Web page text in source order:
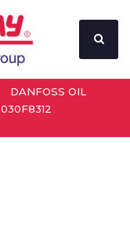
DANFOSS OIL